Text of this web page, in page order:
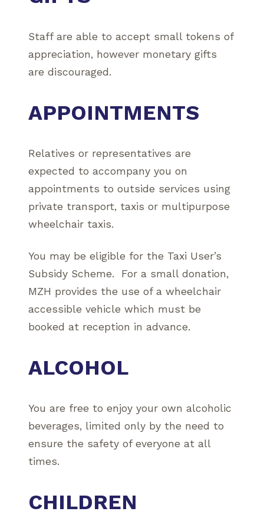
Staff are able to accept small tokens of
appreciation, however monetary gifts
are discouraged.
APPOINTMENTS
Relatives or representatives are
expected to accompany you on
appointments to outside services using
private transport, taxis or multipurpose
wheelchair taxis.
You may be eligible for the Taxi User’s
Subsidy Scheme. For a small donation,
MZH provides the use of a wheelchair
accessible vehicle which must be
booked at reception in advance.
ALCOHOL
You are free to enjoy your own alcoholic
beverages, limited only by the need to
ensure the safety of everyone at all
times.
CHILDREN